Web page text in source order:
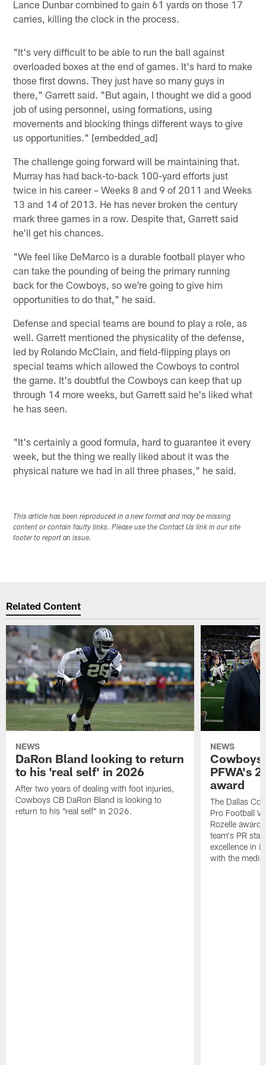
Lance Dunbar combined to gain 61 yards on those 17
carries, killing the clock in the process.
"It's very difficult to be able to run the ball against
overloaded boxes at the end of games. It's hard to make
those first downs. They just have so many guys in
there," Garrett said. "But again, I thought we did a good
job of using personnel, using formations, using
movements and blocking things different ways to give
us opportunities." [embedded_ad]
The challenge going forward will be maintaining that.
Murray has had back-to-back 100-yard efforts just
twice in his career – Weeks 8 and 9 of 2011 and Weeks
13 and 14 of 2013. He has never broken the century
mark three games in a row. Despite that, Garrett said
he'll get his chances.
"We feel like DeMarco is a durable football player who
can take the pounding of being the primary running
back for the Cowboys, so we're going to give him
opportunities to do that," he said.
Defense and special teams are bound to play a role, as
well. Garrett mentioned the physicality of the defense,
led by Rolando McClain, and field-flipping plays on
special teams which allowed the Cowboys to control
the game. It's doubtful the Cowboys can keep that up
through 14 more weeks, but Garrett said he's liked what
he has seen.
"It's certainly a good formula, hard to guarantee it every
week, but the thing we really liked about it was the
physical nature we had in all three phases," he said.
This article has been reproduced in a new format and may be missing
content or contain faulty links. Please use the Contact Us link in our site
footer to report an issue.
Related Content
NEWS
DaRon Bland looking to return
to his 'real self' in 2026
After two years of dealing with foot injuries,
Cowboys CB DaRon Bland is looking to
return to his "real self" in 2026.
NEWS
Cowboys
PFWA's
award
The Dallas
Pro Football
Rozelle
team's PR
excellence in
with the media.